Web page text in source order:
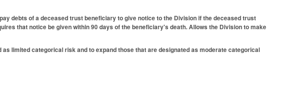
debts of a deceased trust beneficiary to give notice to the Division if the deceased trust
that notice be given within 90 days of the beneficiary's death. Allows the Division to make
limited categorical risk and to expand those that are designated as moderate categorical